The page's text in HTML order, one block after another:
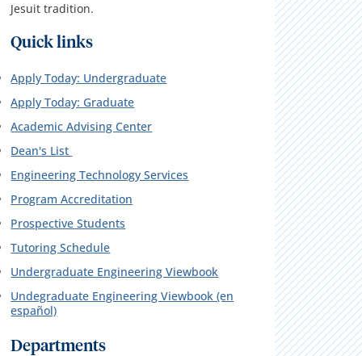
Jesuit tradition.
Quick links
Apply Today: Undergraduate
Apply Today: Graduate
Academic Advising Center
Dean's List
Engineering Technology Services
Program Accreditation
Prospective Students
Tutoring Schedule
Undergraduate Engineering Viewbook
Undegraduate Engineering Viewbook (en
español)
Departments